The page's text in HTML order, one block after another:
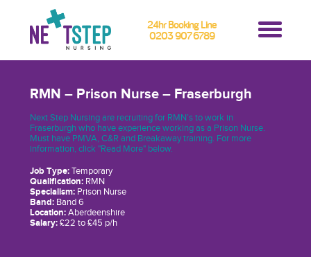
24hr Booking Line
0203 907 6789
RMN – Prison Nurse – Fraserburgh
Next Step Nursing are recruiting for RMN’s to work in
Fraserburgh who have experience working as a Prison Nurse.
Must have PMVA, C&R and Breakaway training. For more
information, click "Read More" below.
Job Type:Temporary
Qualification:RMN
Specialism:Prison Nurse
Band:Band 6
Location:Aberdeenshire
Salary:£22 to £45 p/h